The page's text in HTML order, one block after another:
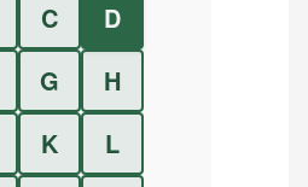
C
D
G
H
K
L